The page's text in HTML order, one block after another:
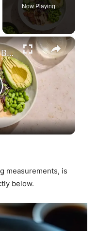
Now Playing
×
Tuna Crispy Rice Bowl Recipe
measurements, is
below.